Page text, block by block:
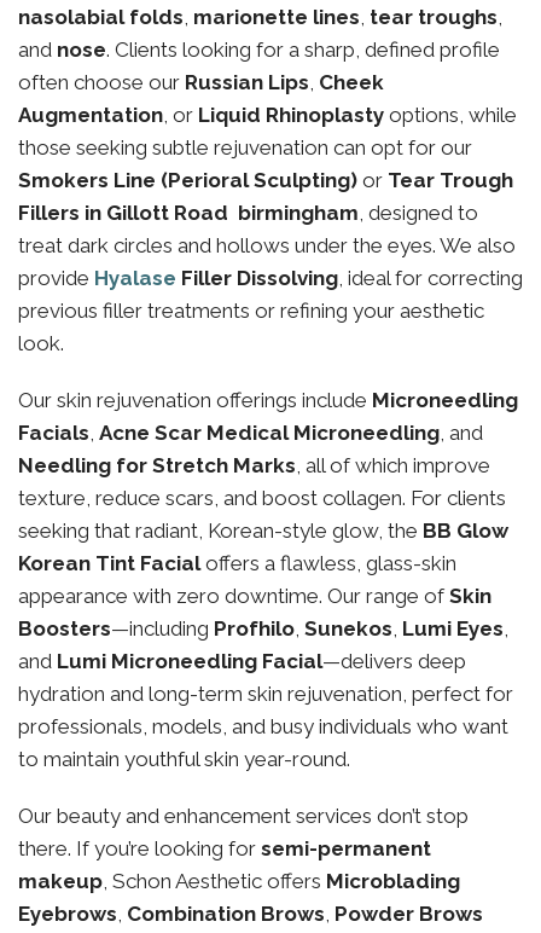
nasolabial folds, marionette lines, tear troughs,
and nose. Clients looking for a sharp, defined profile
often choose our Russian Lips, Cheek
Augmentation, or Liquid Rhinoplasty options, while
those seeking subtle rejuvenation can opt for our
Smokers Line (Perioral Sculpting) or Tear Trough
Fillers in Gillott Road birmingham, designed to
treat dark circles and hollows under the eyes. We also
provide Hyalase Filler Dissolving, ideal for correcting
previous filler treatments or refining your aesthetic
look.
Our skin rejuvenation offerings include Microneedling
Facials, Acne Scar Medical Microneedling, and
Needling for Stretch Marks, all of which improve
texture, reduce scars, and boost collagen. For clients
seeking that radiant, Korean-style glow, the BB Glow
Korean Tint Facialoffers a flawless, glass-skin
appearance with zero downtime. Our range ofSkin
Boosters—including Profhilo, Sunekos, Lumi Eyes,
and Lumi Microneedling Facial—delivers deep
hydration and long-term skin rejuvenation, perfect for
professionals, models, and busy individuals who want
to maintain youthful skin year-round.
Our beauty and enhancement services don’t stop
there. If you’re looking for semi-permanent
makeup, Schon Aesthetic offers Microblading
Eyebrows, Combination Brows, Powder Brows